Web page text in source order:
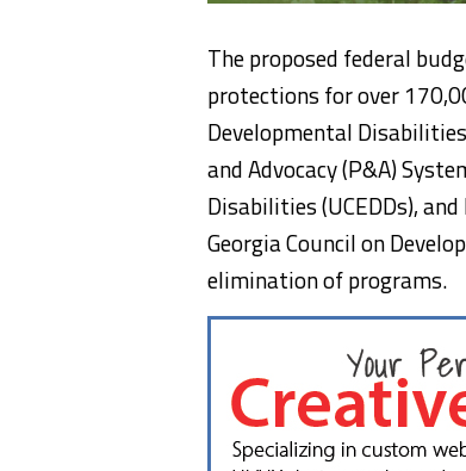
The proposed federal
protections for over
Developmental
and Advocacy (P&A)
Disabilities (UCEDDs),
Georgia Council on
elimination of programs.